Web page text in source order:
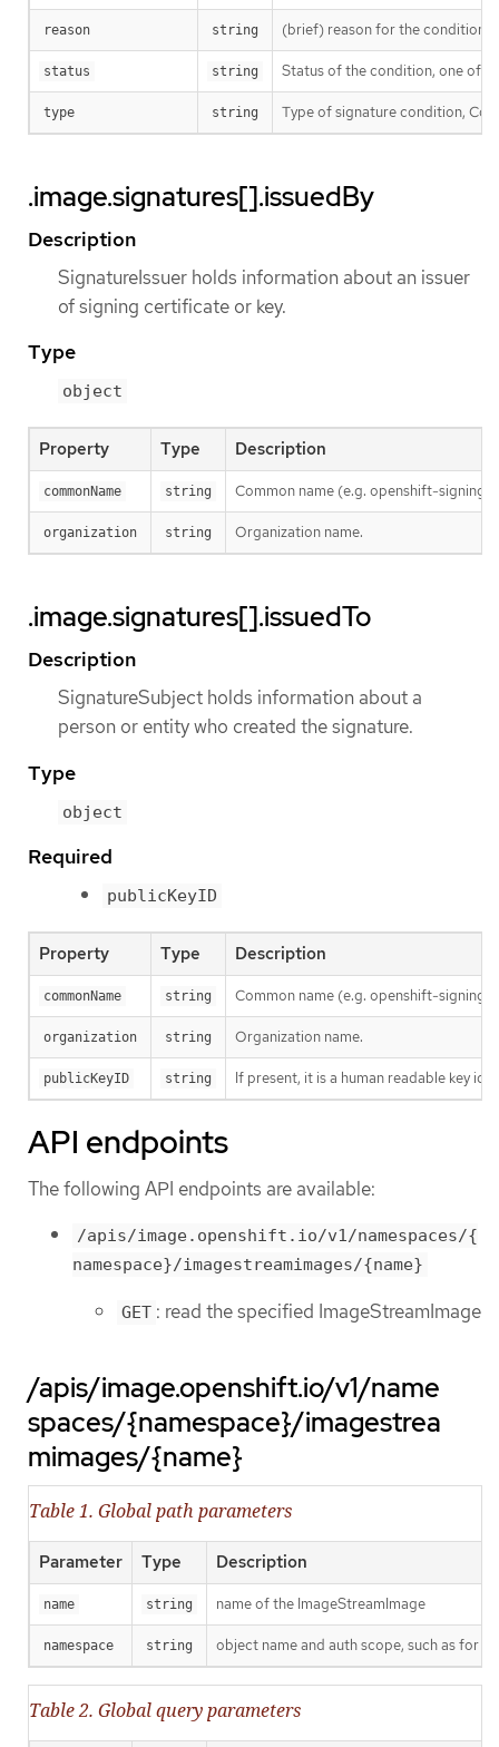
reason string (brief) reason for the
status string Status of the condition, one of
type string Type of signature condition,
.image.signatures[].issuedBy
Description
SignatureIssuer holds information about an issuer
of signing certificate or key.
Type
object
Property Type Description
commonName string Common name (e.g. openshift-signing-
organization string Organization name.
.image.signatures[].issuedTo
Description
SignatureSubject holds information about a
person or entity who created the signature.
Type
object
Required
publicKeyID
Property Type Description
commonName string Common name (e.g. openshift-signing-
organization string Organization name.
publicKeyID string If present, it is a human readable key
API endpoints
The following API endpoints are available:
/apis/image.openshift.io/v1/namespaces/{
namespace}/imagestreamimages/{name}
GET : read the specified ImageStreamImage
/apis/image.openshift.io/v1/name
spaces/{namespace}/imagestrea
mimages/{name}
Table 1. Global path parameters
Parameter Type Description
name string name of the ImageStreamImage
namespace string object name and auth scope, such as for
Table 2. Global query parameters